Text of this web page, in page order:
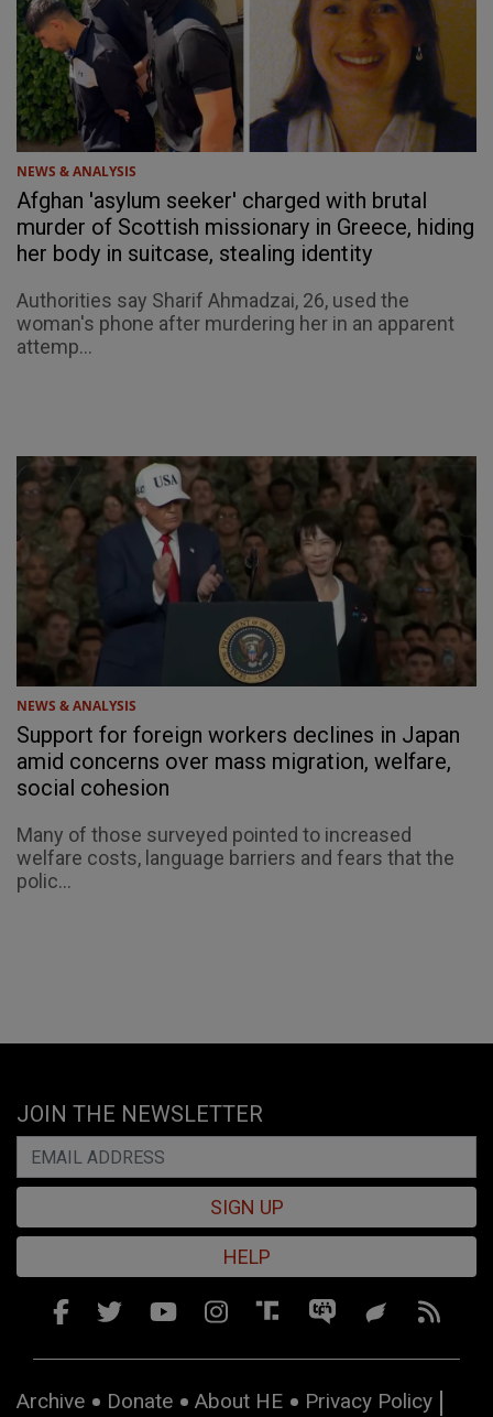
NEWS & ANALYSIS
Afghan 'asylum seeker' charged with brutal
murder of Scottish missionary in Greece, hiding
her body in suitcase, stealing identity
Authorities say Sharif Ahmadzai, 26, used the
woman's phone after murdering her in an apparent
attemp...
NEWS & ANALYSIS
Support for foreign workers declines in Japan
amid concerns over mass migration, welfare,
social cohesion
Many of those surveyed pointed to increased
welfare costs, language barriers and fears that the
polic...
JOIN THE NEWSLETTER
SIGN UP
HELP
Archive Donate About HE Privacy Policy